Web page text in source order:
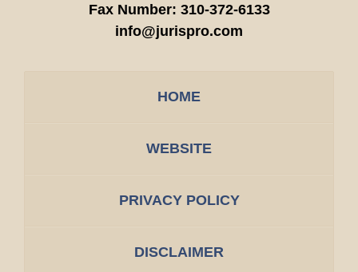
Fax Number: 310-372-6133
info@jurispro.com
HOME
WEBSITE
PRIVACY POLICY
DISCLAIMER